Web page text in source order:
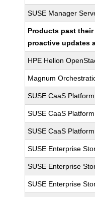
SUSE Manager
Products past
proactive updates
HPE Helion
Magnum
SUSE CaaS
SUSE CaaS
SUSE CaaS
SUSE Enterprise
SUSE Enterprise
SUSE Enterprise